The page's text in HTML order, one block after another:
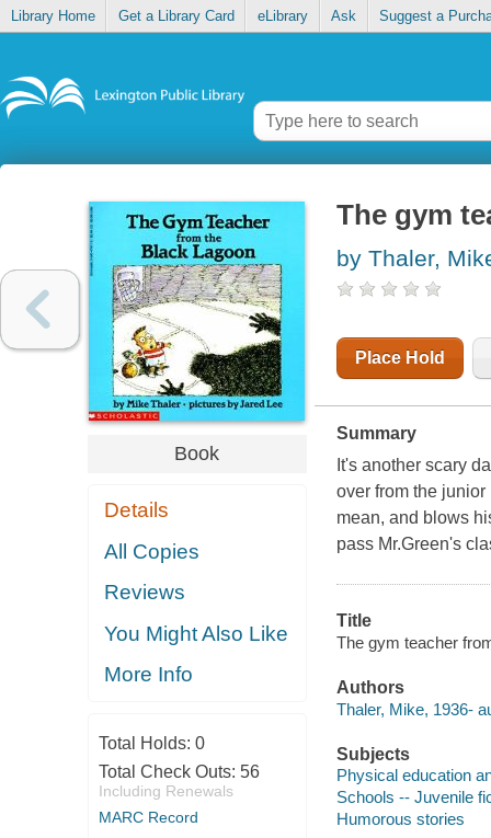
Library Home Get a Library Card eLibrary Ask Suggest a
Book
Details
All Copies
Reviews
You Might Also Like
More Info
Total Holds: 0
Total Check Outs: 56
Including Renewals
MARC Record
The gym
by Thaler,
Place Hold
Summary
It's another scary
over from the
mean, and blows
pass Mr.Green's
Title
The gym teacher
Authors
Thaler, Mike, 1936-
Subjects
Physical education
Schools -- Juvenile
Humorous stories